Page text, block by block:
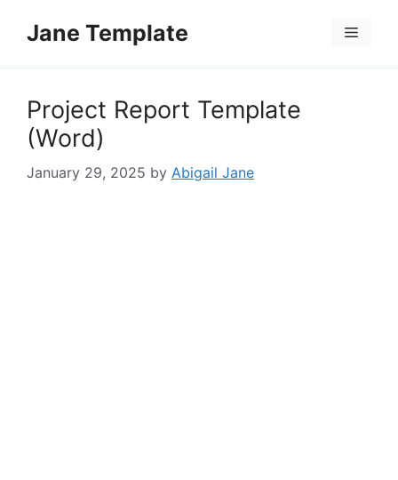
Jane Template Menu
Project Report Template
(Word)
January 29, 2025 by Abigail Jane